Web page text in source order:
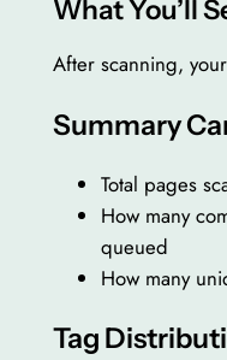
What You’ll
After scanning,
Summary
Total pages
How many
queued
How many
Tag